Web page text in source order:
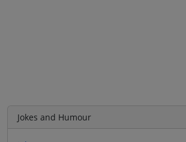
Jokes and Humour